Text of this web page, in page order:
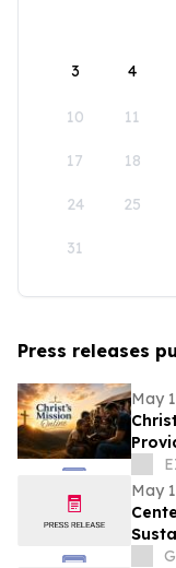
3 4
10 11
17 18
24 25
31
Press releases
May
to
May